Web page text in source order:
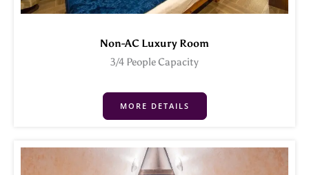
Non-AC Luxury Room
3/4 People Capacity
MORE DETAILS